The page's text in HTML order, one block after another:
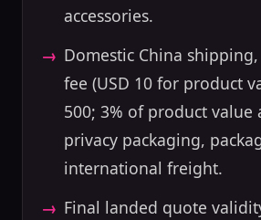
accessories.
Domestic China
fee (USD 10 for product
500; 3% of product value
privacy packaging,
international freight.
Final landed quote